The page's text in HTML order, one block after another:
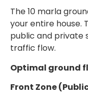
The 10 marla
your entire house.
public and private
traffic flow.
Optimal ground
Front Zone